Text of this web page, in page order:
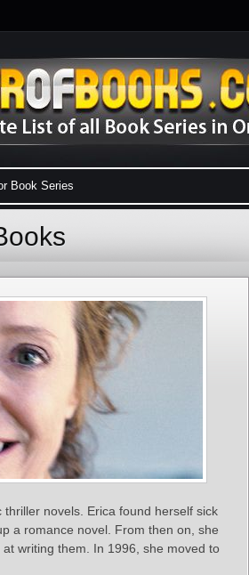
novels. Erica found herself sick
a romance novel. From then on, she
writing them. In 1996, she moved to